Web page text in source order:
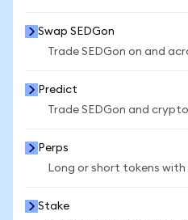
Swap SEDGon
Trade SEDGon on and
Predict
Trade SEDGon and
Perps
Long or short tokens
Stake